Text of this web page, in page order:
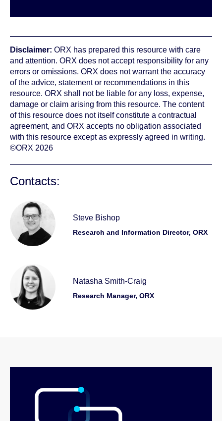
Disclaimer: ORX has prepared this resource with care
and attention. ORX does not accept responsibility for any
errors or omissions. ORX does not warrant the accuracy
of the advice, statement or recommendations in this
resource. ORX shall not be liable for any loss, expense,
damage or claim arising from this resource. The content
of this resource does not itself constitute a contractual
agreement, and ORX accepts no obligation associated
with this resource except as expressly agreed in writing.
©ORX 2026
Contacts:
Steve Bishop
Research and Information Director, ORX
Natasha Smith-Craig
Research Manager, ORX